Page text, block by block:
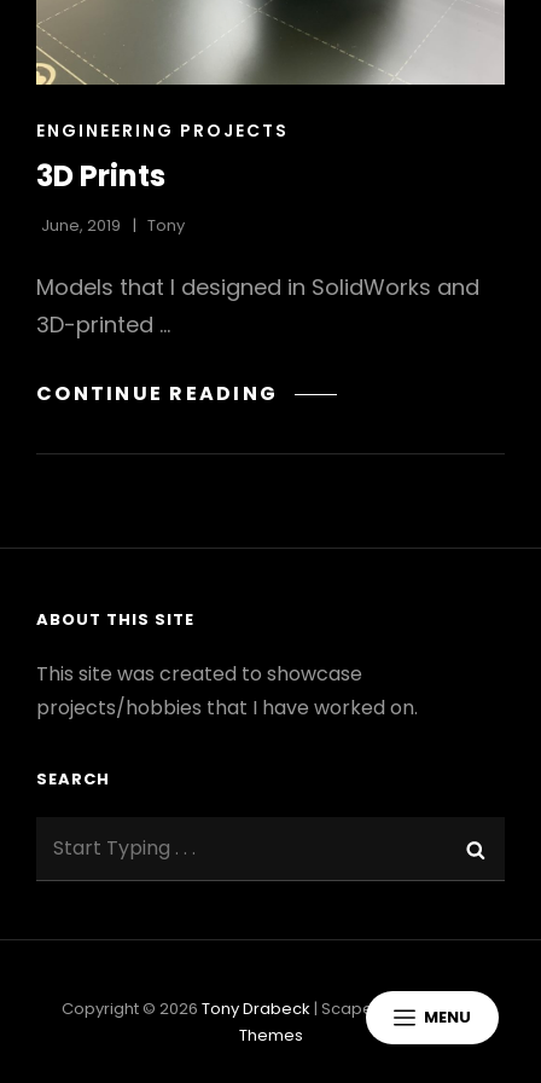
MENU
CAT
ENGINEERING PROJECTS
3D Prints
June, 2019 Tony
Models that I designed in SolidWorks and
3D-printed …
CONTINUE READING 3D
ABOUT THIS SITE
This site was created to showcase
projects/hobbies that I have worked on.
SEARCH
Copyright © 2026 Tony Drabeck | ScapeShot ByCatch
Themes